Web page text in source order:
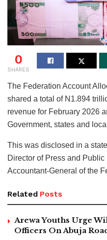
0
SHARES
The Federation Account
shared a total of N1.894
revenue for February 2026
Government, states and
This was disclosed in a
Director of Press and
Accountant-General of the
Related Posts
Arewa Youths Urge
Officers On Abuja